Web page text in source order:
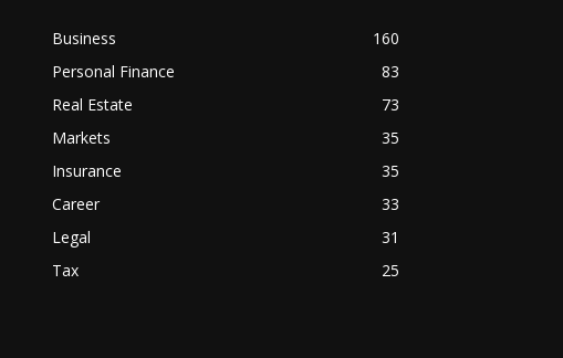
Business
160
Personal Finance
83
Real Estate
73
Markets
35
Insurance
35
Career
33
Legal
31
Tax
25